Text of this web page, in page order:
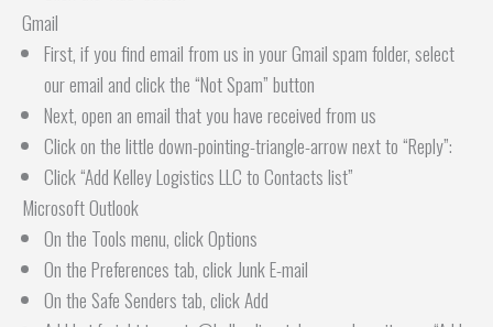
Gmail
First, if you find email from us in your Gmail spam folder, select
our email and click the “Not Spam” button
Next, open an email that you have received from us
Click on the little down-pointing-triangle-arrow next to “Reply”:
Click “Add Kelley Logistics LLC to Contacts list”
Microsoft Outlook
On the Tools menu, click Options
On the Preferences tab, click Junk E-mail
On the Safe Senders tab, click Add